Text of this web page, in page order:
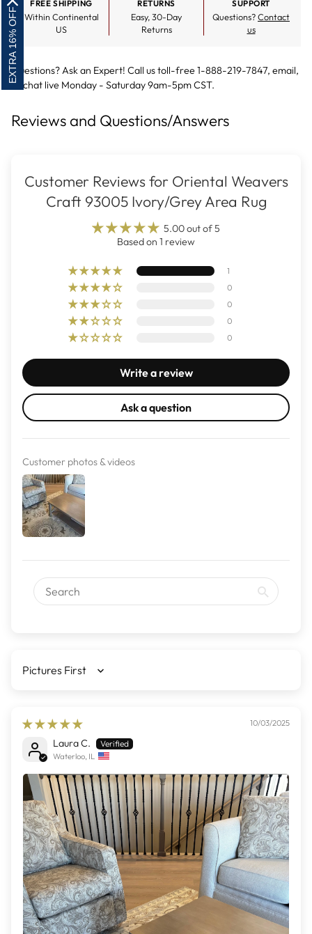
FREE SHIPPING
Within Continental
US
RETURNS
Easy, 30-Day
Returns
SUPPORT
Questions?Contact
us
Questions? Ask an Expert! Call us toll-free 1-888-219-7847, email,
or chat live Monday - Saturday 9am-5pm CST.
Reviews and Questions/Answers
Customer Reviews for Oriental Weavers
Craft 93005 Ivory/Grey Area Rug
5.00 out of 5
Based on 1 review
1
0
0
0
0
Write a review
Ask a question
Customer photos & videos
Sort by
10/03/2025
Laura C.
Waterloo, IL
EXTRA 16% OFF